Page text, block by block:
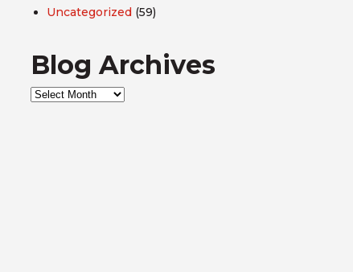
Uncategorized (59)
Blog Archives
Blog
Archives